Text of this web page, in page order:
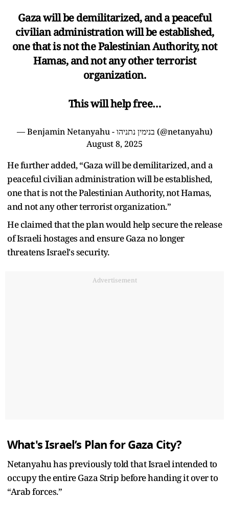
Gaza will be demilitarized, and a peaceful
civilian administration will be established,
one that is not the Palestinian Authority, not
Hamas, and not any other terrorist
organization.
This will help free…
— Benjamin Netanyahu - בנימין נתניהו (@netanyahu)
August 8, 2025
He further added, “Gaza will be demilitarized, and a
peaceful civilian administration will be established,
one that is not the Palestinian Authority, not Hamas,
and not any other terrorist organization.”
He claimed that the plan would help secure the release
of Israeli hostages and ensure Gaza no longer
threatens Israel's security.
Advertisement
What's Israel’s Plan for Gaza City?
Netanyahu has previously told that Israel intended to
occupy the entire Gaza Strip before handing it over to
“Arab forces.”